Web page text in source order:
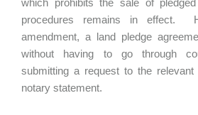
which prohibits the sale of
procedures remains in effect.
amendment, a land pledge
without having to go through
submitting a request to the
notary statement.